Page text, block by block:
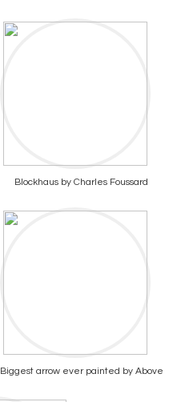
Blockhaus by Charles Foussard
Biggest arrow ever painted by Above